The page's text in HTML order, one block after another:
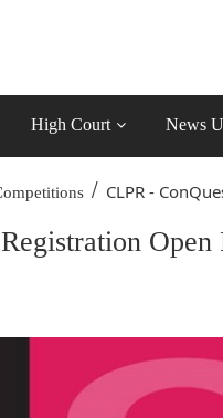
High Court News
/ CLPR -